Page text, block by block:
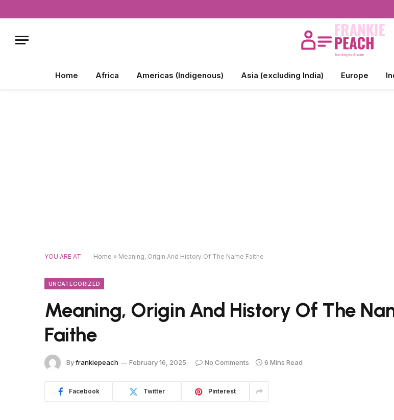
Home Africa Americas (Indigenous) Asia (excluding India) Europe
YOU ARE AT: Home » Meaning, Origin And History Of The Name Faithe
UNCATEGORIZED
Meaning, Origin And History Of The
Faithe
Byfrankiepeach February 16, 2025 No Comments 6 Mins Read
Facebook Twitter Pinterest